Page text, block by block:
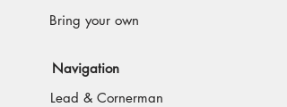
Bring your own
Navigation
Lead & Cornerman